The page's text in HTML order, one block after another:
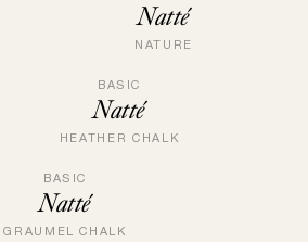
Natté
NATURE
BASIC
Natté
HEATHER CHALK
BASIC
Natté
GRAUMEL CHALK